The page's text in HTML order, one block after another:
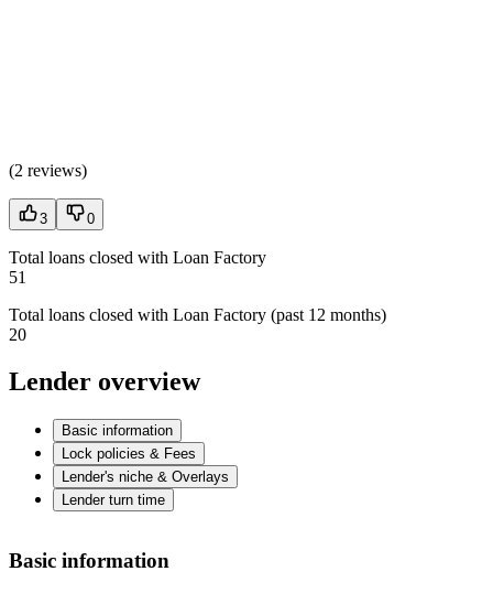
(2 reviews)
3 0
Total loans closed with Loan Factory
51
Total loans closed with Loan Factory (past 12 months)
20
Lender overview
Basic information
Lock policies & Fees
Lender's niche & Overlays
Lender turn time
Basic information